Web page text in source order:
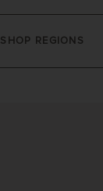
SHOP REGIONS